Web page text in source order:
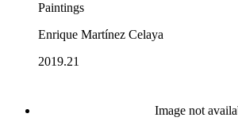
Paintings
Enrique Martínez Celaya
2019.21
Image not